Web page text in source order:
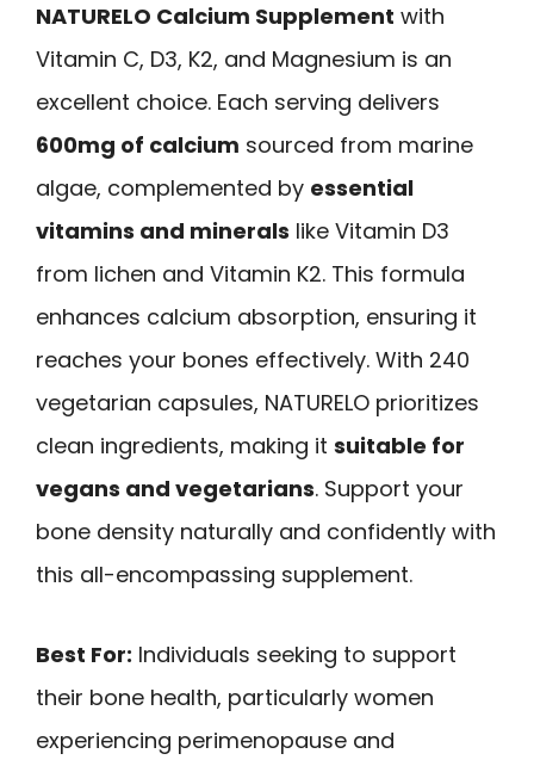
NATURELO Calcium Supplement with
Vitamin C, D3, K2, and Magnesium is an
excellent choice. Each serving delivers
600mg of calcium sourced from marine
algae, complemented by essential
vitamins and minerals like Vitamin D3
from lichen and Vitamin K2. This formula
enhances calcium absorption, ensuring it
reaches your bones effectively. With 240
vegetarian capsules, NATURELO prioritizes
clean ingredients, making it suitable for
vegans and vegetarians. Support your
bone density naturally and confidently with
this all-encompassing supplement.
Best For: Individuals seeking to support
their bone health, particularly women
experiencing perimenopause and